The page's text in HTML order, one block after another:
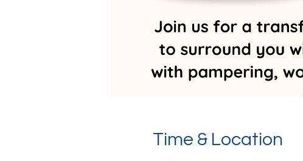
Time & Location